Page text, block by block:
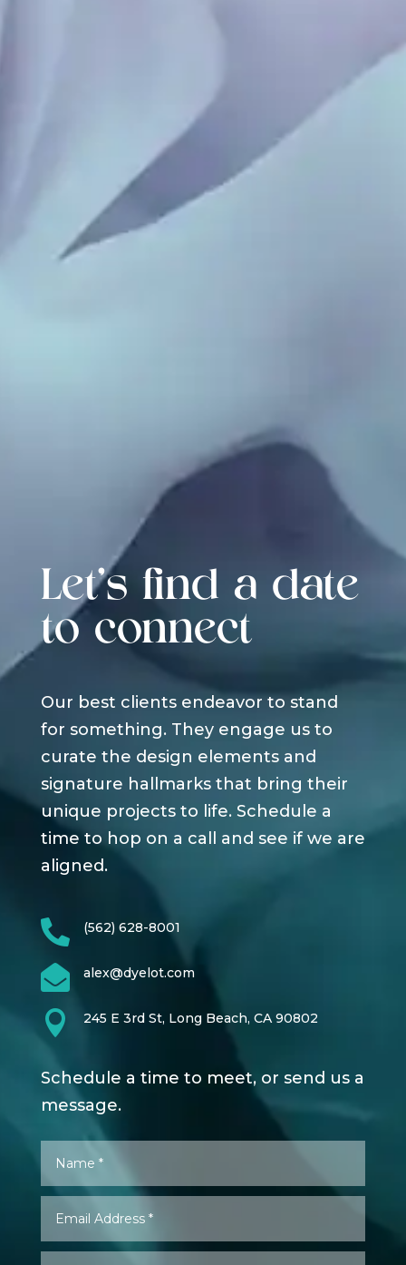
Let's find a date
to connect
Our best clients endeavor to stand
for something. They engage us to
curate the design elements and
signature hallmarks that bring their
unique projects to life. Schedule a
time to hop on a call and see if we are
aligned.
 (562) 628-8001
 alex@dyelot.com
 245 E 3rd St, Long Beach, CA 90802
Schedule a time to meet, or send us a
message.